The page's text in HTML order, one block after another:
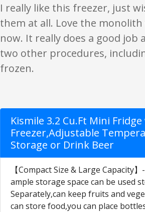
I really like this freezer, just
them at all. Love the
now. It really does a good
two other procedures,
frozen.
Kismile 3.2 Cu.Ft Mini
Freezer,Adjustable
Storage or Drink Beer
【Compact Size & Large Capacity
ample storage space can be used
Separately,can keep fruits and
can store food,you can place